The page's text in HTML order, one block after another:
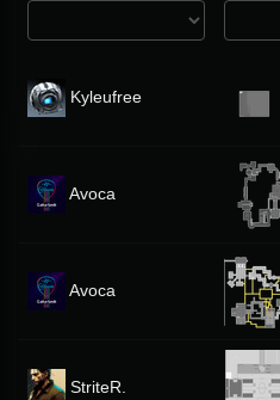
Kyleufree
Avoca
Avoca
StriteR.